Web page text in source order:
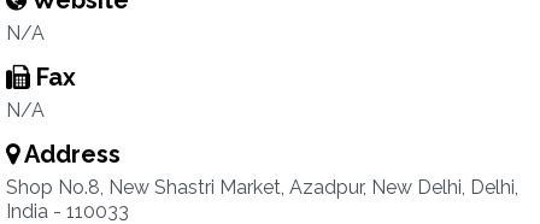
N/A
Fax
N/A
Address
Shop No.8, New Shastri Market, Azadpur, New Delhi, Delhi,
India - 110033